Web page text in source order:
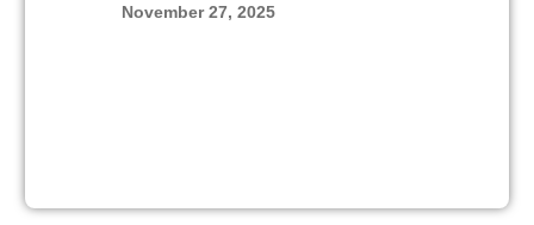
November 27, 2025